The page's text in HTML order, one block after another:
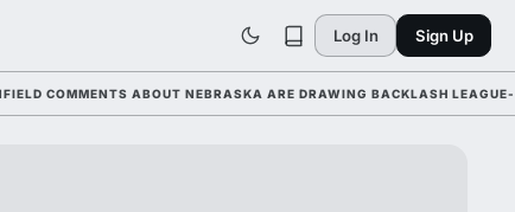
Log In Sign Up
ABOUT NEBRASKA ARE DRAWING BACKLASH LEAGUE-